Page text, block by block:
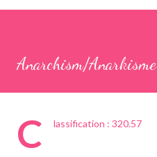
Anarchism/Anarkisme
C lassification : 320.57